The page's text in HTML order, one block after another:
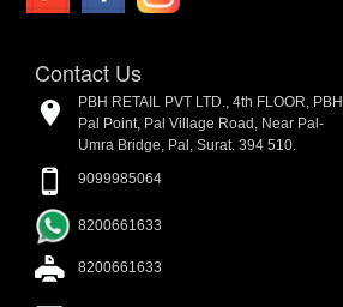
Contact Us
PBH RETAIL PVT LTD., 4th FLOOR, PBH
Pal Point, Pal Village Road, Near Pal-
Umra Bridge, Pal, Surat. 394 510.
9099985064
8200661633
8200661633